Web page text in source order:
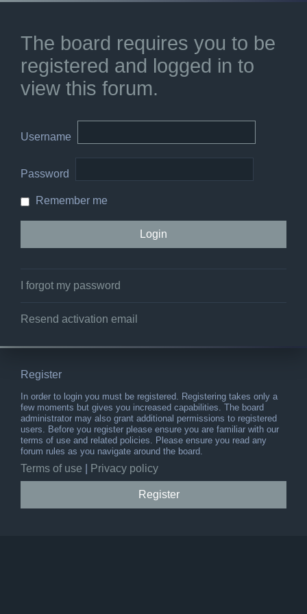
The board requires you to be
registered and logged in to
view this forum.
Username
Password
Remember me
I forgot my password
Resend activation email
Register
In order to login you must be registered. Registering takes only a
few moments but gives you increased capabilities. The board
administrator may also grant additional permissions to registered
users. Before you register please ensure you are familiar with our
terms of use and related policies. Please ensure you read any
forum rules as you navigate around the board.
Terms of use Privacy policy
Register